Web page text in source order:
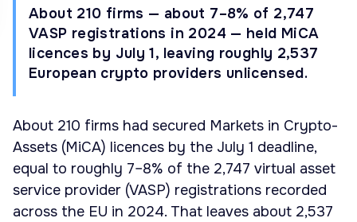
About 210 firms — about 7–8% of 2,747
VASP registrations in 2024 — held MiCA
licences by July 1, leaving roughly 2,537
European crypto providers unlicensed.
About 210 firms had secured Markets in Crypto-
Assets (MiCA) licences by the July 1 deadline,
equal to roughly 7–8% of the 2,747 virtual asset
service provider (VASP) registrations recorded
across the EU in 2024. That leaves about 2,537